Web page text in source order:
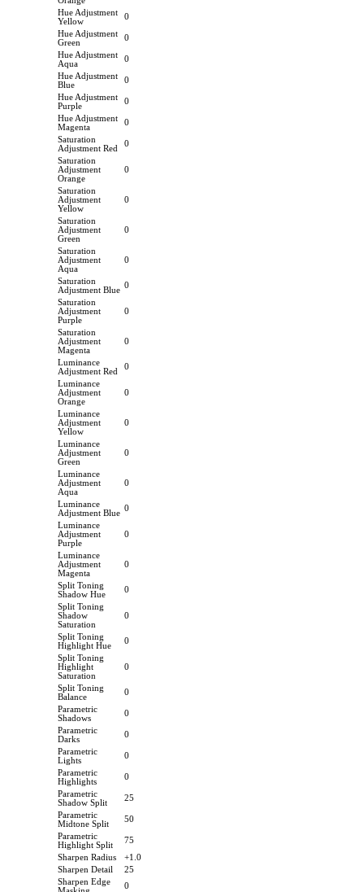
Hue Adjustment
Yellow
0
Hue Adjustment
Green
0
Hue Adjustment
Aqua
0
Hue Adjustment
Blue
0
Hue Adjustment
Purple
0
Hue Adjustment
Magenta
0
Saturation
Adjustment Red
0
Saturation
Adjustment
Orange
0
Saturation
Adjustment
Yellow
0
Saturation
Adjustment
Green
0
Saturation
Adjustment
Aqua
0
Saturation
Adjustment Blue
0
Saturation
Adjustment
Purple
0
Saturation
Adjustment
Magenta
0
Luminance
Adjustment Red
0
Luminance
Adjustment
Orange
0
Luminance
Adjustment
Yellow
0
Luminance
Adjustment
Green
0
Luminance
Adjustment
Aqua
0
Luminance
Adjustment Blue
0
Luminance
Adjustment
Purple
0
Luminance
Adjustment
Magenta
0
Split Toning
Shadow Hue
0
Split Toning
Shadow
Saturation
0
Split Toning
Highlight Hue
0
Split Toning
Highlight
Saturation
0
Split Toning
Balance
0
Parametric
Shadows
0
Parametric
Darks
0
Parametric
Lights
0
Parametric
Highlights
0
Parametric
Shadow Split
25
Parametric
Midtone Split
50
Parametric
Highlight Split
75
Sharpen Radius
+1.0
Sharpen Detail
25
Sharpen Edge
0